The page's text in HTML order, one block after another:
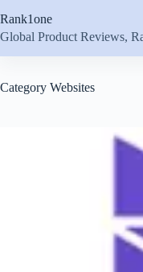
to
content
Rank1one
Global Product Reviews,
Category Websites